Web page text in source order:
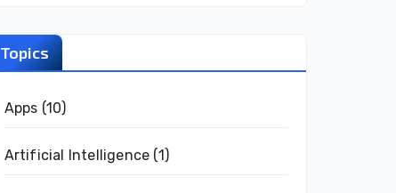
Topics
Apps (10)
Artificial Intelligence (1)